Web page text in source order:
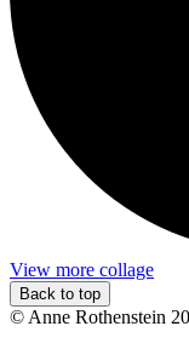
View more collage
Back to top
© Anne Rothenstein